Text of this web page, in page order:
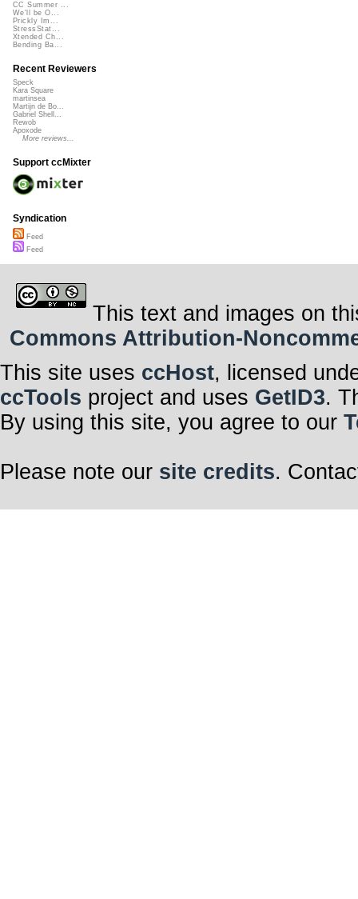
CC Summer ...
We'll be O...
Prickly Im...
StressStat...
Xtended Ch...
Bending Ba...
Recent Reviewers
Speck
Kara Square
martinsea
Martijn de Bo...
Gabriel Shell...
Rewob
Apoxode
More reviews...
Support ccMixter
Syndication
Feed
Feed
This text and images on
Commons Attribution-
This site uses ccHost, licensed
ccTools project and uses GetID3.
By using this site, you agree to our
Please note our site credits.